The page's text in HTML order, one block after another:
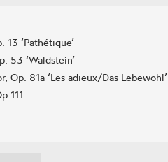
13 ‘Pathétique’
53 ‘Waldstein’
Op. 81a‘Les adieux/Das Lebewohl’
111